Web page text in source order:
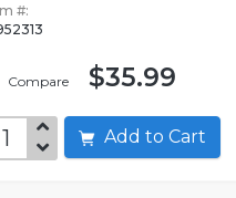
#:
Compare $35.99
Add to Cart